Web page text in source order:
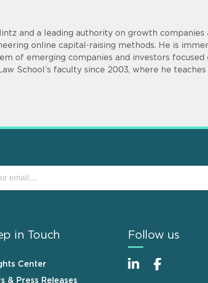
and a leading authority on growth companies
online capital-raising methods. He is
of emerging companies and investors focused
School’s faculty since 2003, where he
in Touch
Center
& Press Releases
Follow us